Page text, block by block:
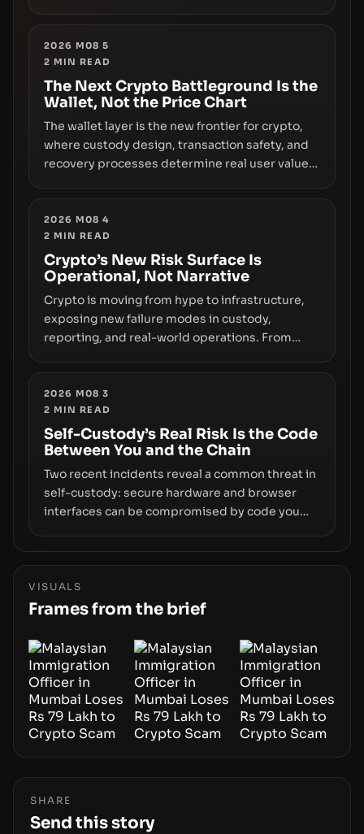
truly signals durable stability or simply changes
the route for capital.
2026 M08 5
2 MIN READ
The Next Crypto Battleground Is the
Wallet, Not the Price Chart
The wallet layer is the new frontier for crypto,
where custody design, transaction safety, and
recovery processes determine real user value.
wallet security and fraud, suggests the next
phase of adoption will hinge on how safely and
smoothly money moves—not just on price
movements.
2026 M08 4
2 MIN READ
Crypto’s New Risk Surface Is
Operational, Not Narrative
Crypto is moving from hype to infrastructure,
exposing new failure modes in custody,
reporting, and real-world operations. From
hardware deployments, the risk surface now
centers on how institutions manage keys, data,
and physical deployment.
2026 M08 3
2 MIN READ
Self-Custody’s Real Risk Is the Code
Between You and the Chain
Two recent incidents reveal a common threat in
self-custody: secure hardware and browser
interfaces can be compromised by code you
flaws in Coldcard firmware to a browser-script
addresses, the true risk sits in the custody
stack—the interfaces between you and the
VISUALS
Frames from the brief
SHARE
Send this story